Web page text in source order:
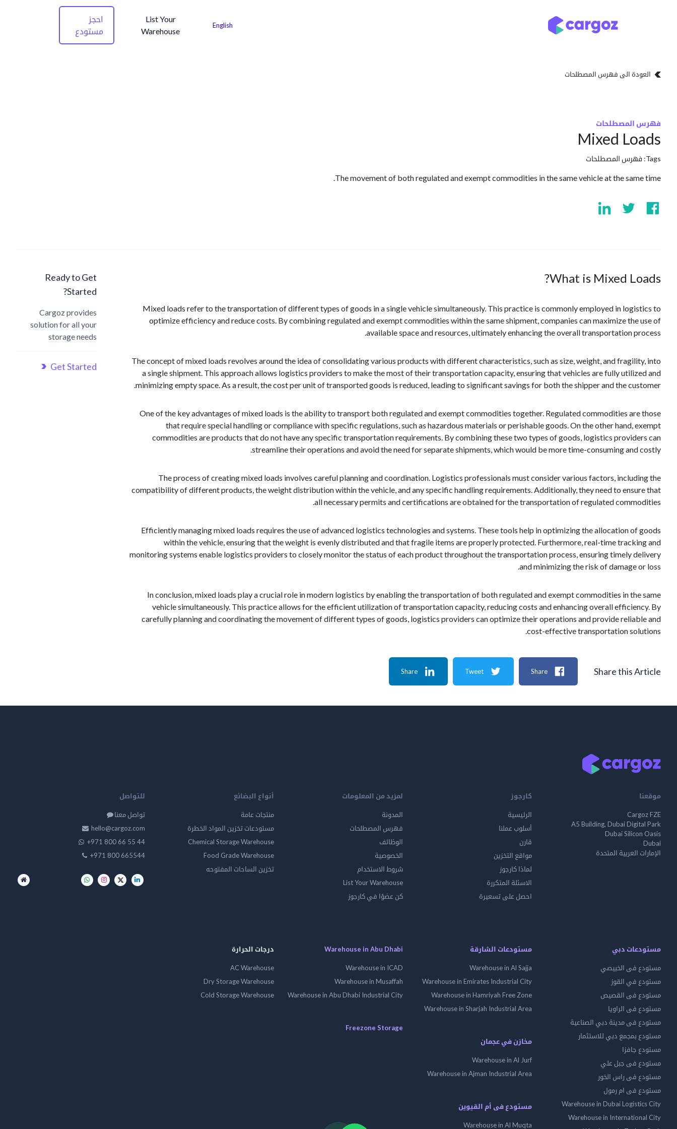
English
List Your
Warehouse
احجز
مستودع
العودة الى فهرس المصطلحات
فهرس المصطلحات
Mixed Loads
Tags: فهرس المصطلحات
The movement of both regulated and exempt commodities in the same vehicle at the same time.
What is Mixed Loads?
Mixed loads refer to the transportation of different types of goods in a single vehicle simultaneously. This practice is commonly employed in logistics to
optimize efficiency and reduce costs. By combining regulated and exempt commodities within the same shipment, companies can maximize the use of
available space and resources, ultimately enhancing the overall transportation process.
The concept of mixed loads revolves around the idea of consolidating various products with different characteristics, such as size, weight, and fragility, into
a single shipment. This approach allows logistics providers to make the most of their transportation capacity, ensuring that vehicles are fully utilized and
minimizing empty space. As a result, the cost per unit of transported goods is reduced, leading to significant savings for both the shipper and the customer.
One of the key advantages of mixed loads is the ability to transport both regulated and exempt commodities together. Regulated commodities are those
that require special handling or compliance with specific regulations, such as hazardous materials or perishable goods. On the other hand, exempt
commodities are products that do not have any specific transportation requirements. By combining these two types of goods, logistics providers can
streamline their operations and avoid the need for separate shipments, which would be more time-consuming and costly.
The process of creating mixed loads involves careful planning and coordination. Logistics professionals must consider various factors, including the
compatibility of different products, the weight distribution within the vehicle, and any specific handling requirements. Additionally, they need to ensure that
all necessary permits and certifications are obtained for the transportation of regulated commodities.
Efficiently managing mixed loads requires the use of advanced logistics technologies and systems. These tools help in optimizing the allocation of goods
within the vehicle, ensuring that the weight is evenly distributed and that fragile items are properly protected. Furthermore, real-time tracking and
monitoring systems enable logistics providers to closely monitor the status of each product throughout the transportation process, ensuring timely delivery
and minimizing the risk of damage or loss.
In conclusion, mixed loads play a crucial role in modern logistics by enabling the transportation of both regulated and exempt commodities in the same
vehicle simultaneously. This practice allows for the efficient utilization of transportation capacity, reducing costs and enhancing overall efficiency. By
carefully planning and coordinating the movement of different types of goods, logistics providers can optimize their operations and provide reliable and
cost-effective transportation solutions.
Ready to Get
Started?
Cargoz provides
solution for all your
storage needs
Get Started
Share this Article
Share
Tweet
Share
موقعنا
Cargoz FZE
A5 Building, Dubai Digital Park
Dubai Silicon Oasis
Dubai
الإمارات العربية المتحدة
كارجوز
الرئيسية
أسلوب عملنا
قارن
مواقع التخزين
لماذا كارجوز
الاسئلة المتكررة
احصل على تسعيرة
لمزيد من المعلومات
المدونة
فهرس المصطلحات
الوظائف
الخصوصية
شروط الاستخدام
List Your Warehouse
كن عضوًا في كارجوز
أنواع البضائع
منتجات عامة
مستودعات تخزين المواد الخطرة
Chemical Storage Warehouse
Food Grade Warehouse
تخزين الساحات المفتوحه
للتواصل
تواصل معنا
hello@cargoz.com
+971 800 66 55 44
+971 800 665544
مستودعات دبي
مستودع فى الخبيصي
مستودع في القوز
مستودع فى القصيص
مستودع فى الراويا
مستودع فى مدينة دبي الصناعية
مستودع بمجمع دبي للاستثمار
مستودع جافزا
مستودع فى جبل علي
مستودع فى راس الخور
مستودع فى ام رمول
Warehouse in Dubai Logistics City
Warehouse in International City
مستودعات الشارقة
Warehouse in Al Sajja
Warehouse in Emirates Industrial City
Warehouse in Hamriyah Free Zone
Warehouse in Sharjah Industrial Area
مخازن في عجمان
Warehouse in Al Jurf
Warehouse in Ajman Industrial Area
مستودع فى أم القيوين
Warehouse in Al Muqta
Warehouse in Abu Dhabi
Warehouse in ICAD
Warehouse in Musaffah
Warehouse in Abu Dhabi Industrial City
Freezone Storage
درجات الحرارة
AC Warehouse
Dry Storage Warehouse
Cold Storage Warehouse